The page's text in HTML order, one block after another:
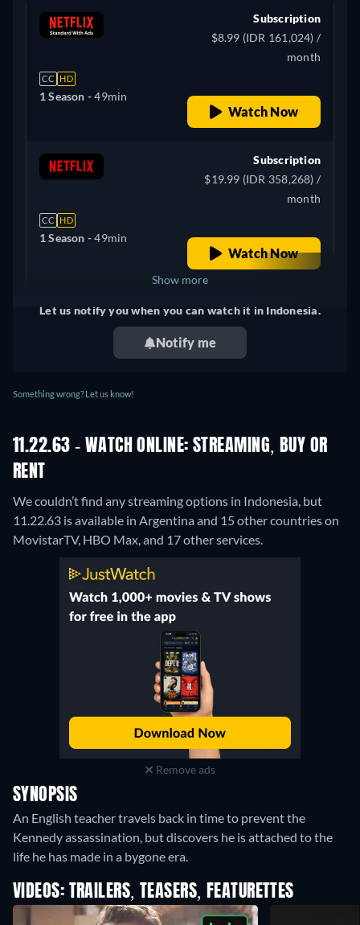
CC HD
1 Season -49min
Subscription
$8.99 (IDR 161,024) /
month
Watch Now
CC HD
1 Season -49min
Subscription
$19.99 (IDR 358,268) /
month
Watch Now
United Kingdom
Show more
Let us notify you when you can watch it in Indonesia.
Notify me
Something wrong? Let us know!
11.22.63 - WATCH ONLINE: STREAMING, BUY OR
RENT
We couldn’t find any streaming options in Indonesia, but
11.22.63 is available in Argentina and 15 other countries on
MovistarTV, HBO Max, and 17 other services.
Remove ads
SYNOPSIS
An English teacher travels back in time to prevent the
Kennedy assassination, but discovers he is attached to the
life he has made in a bygone era.
VIDEOS: TRAILERS, TEASERS, FEATURETTES